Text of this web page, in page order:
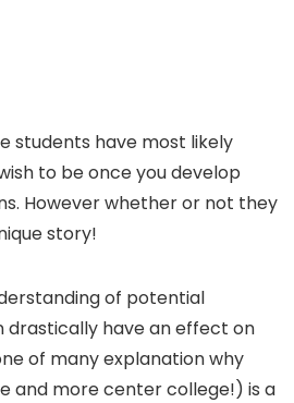
students have most likely
to be once you develop
However whether or not they
story!
of potential
drastically have an effect on
of many explanation why
and more center college!) is a